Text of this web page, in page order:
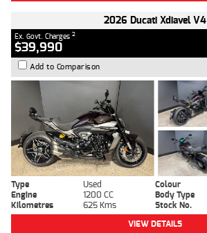
2026 Ducati Xdiavel V4
Ex. Govt. Charges 2
$39,990
Add to Comparison
Type Used Colour
Engine
1200 CC Body Type
Kilometres
625 Kms Stock No.
VIEW DETAILS